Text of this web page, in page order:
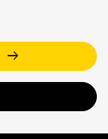
arrow_right_alt